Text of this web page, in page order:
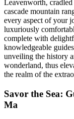
Leavenworth, cradled
cascade mountain
every aspect of your
luxuriously
complete with
knowledgeable
unveiling the history
wonderland, thus
the realm of the
Savor the Sea:
Ma